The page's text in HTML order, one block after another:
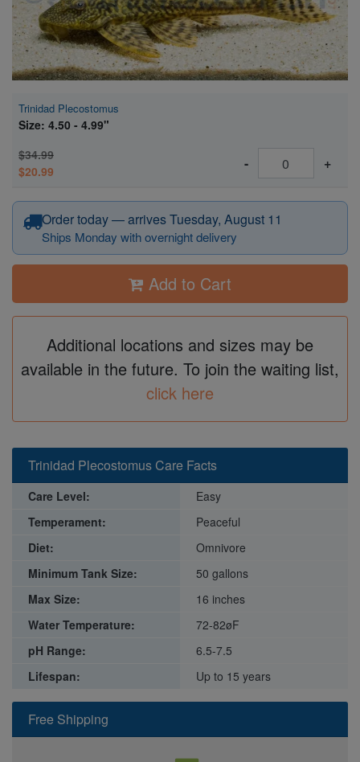
Trinidad Plecostomus
Size: 4.50 - 4.99"
$34.99
$20.99
- +
Order today — arrives Tuesday, August 11
Ships Monday with overnight delivery
Add to Cart
Additional locations and sizes may be
available in the future. To join the waiting list,
click here
Free Shipping
Trinidad Plecostomus Care Facts
Care Level:
Easy
Temperament:
Peaceful
Diet:
Omnivore
Minimum Tank Size:
50 gallons
Max Size:
16 inches
Water Temperature:
72-82øF
pH Range:
6.5-7.5
Lifespan:
Up to 15 years